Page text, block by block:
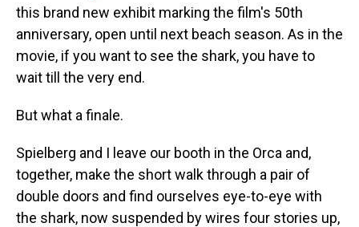
this brand new exhibit marking the film's 50th
anniversary, open until next beach season. As in the
movie, if you want to see the shark, you have to
wait till the very end.
But what a finale.
Spielberg and I leave our booth in the Orca and,
together, make the short walk through a pair of
double doors and find ourselves eye-to-eye with
the shark, now suspended by wires four stories up,